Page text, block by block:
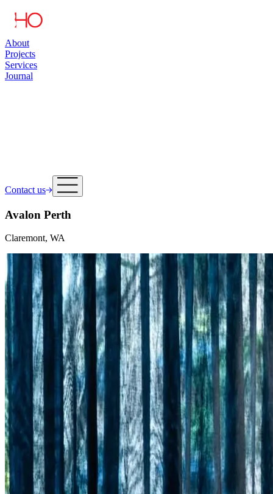
About
Projects
Services
Journal
Contact us
Avalon Perth
Claremont, WA